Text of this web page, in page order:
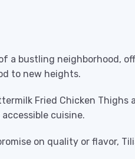
a bustling neighborhood,
to new heights.
Fried Chicken Thighs
cuisine.
on quality or flavor,